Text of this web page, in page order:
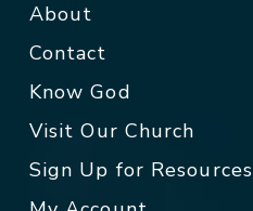
About
Contact
Know God
Visit Our Church
Sign Up for Resources